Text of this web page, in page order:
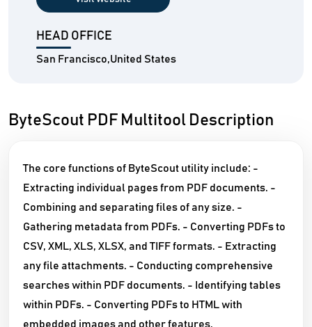
HEAD OFFICE
San Francisco,United States
ByteScout PDF Multitool Description
The core functions of ByteScout utility include: -
Extracting individual pages from PDF documents. -
Combining and separating files of any size. -
Gathering metadata from PDFs. - Converting PDFs to
CSV, XML, XLS, XLSX, and TIFF formats. - Extracting
any file attachments. - Conducting comprehensive
searches within PDF documents. - Identifying tables
within PDFs. - Converting PDFs to HTML with
embedded images and other features.